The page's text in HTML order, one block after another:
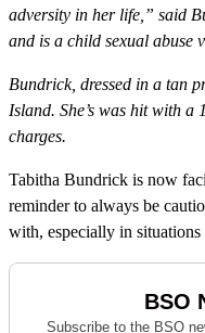
adversity in her life,” said
and is a child sexual abuse
Bundrick, dressed in a tan
Island. She’s was hit with a
charges.
Tabitha Bundrick is now
reminder to always be
with, especially in